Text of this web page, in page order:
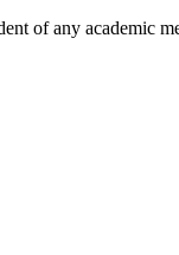
of any academic